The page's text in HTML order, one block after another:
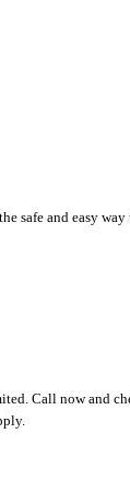
safe and easy
Call now and